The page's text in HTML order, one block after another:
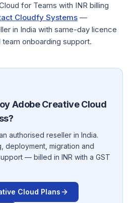
for Teams with INR billing
Cloudfy Systems —
in India with same-day licence
onboarding support.
Adobe Creative Cloud
authorised reseller in India.
deployment, migration and
— billed in INR with a GST
Cloud Plans